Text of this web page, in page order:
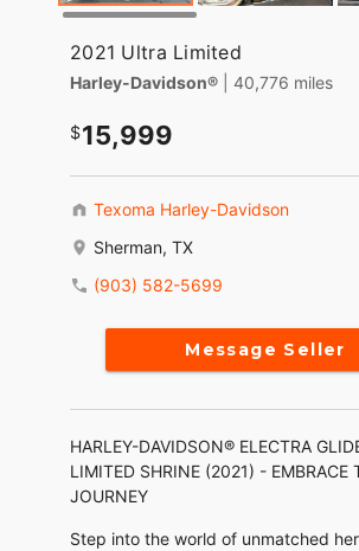
2021 Ultra Limited
Harley-Davidson® | 40,776 miles
15,999
Texoma Harley-Davidson
Sherman, TX
(903) 582-5699
Message Seller
HARLEY-DAVIDSON® ELECTRA
LIMITED SHRINE (2021) - EMBRACE
JOURNEY
Step into the world of unmatched